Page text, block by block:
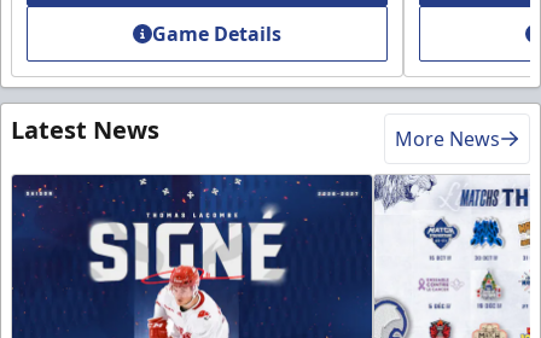
Game Details
Latest News More News